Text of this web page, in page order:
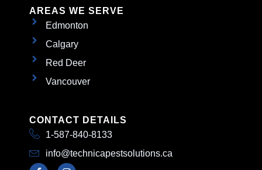
AREAS WE SERVE
Edmonton
Calgary
Red Deer
Vancouver
CONTACT DETAILS
1-587-840-8133
info@technicapestsolutions.ca